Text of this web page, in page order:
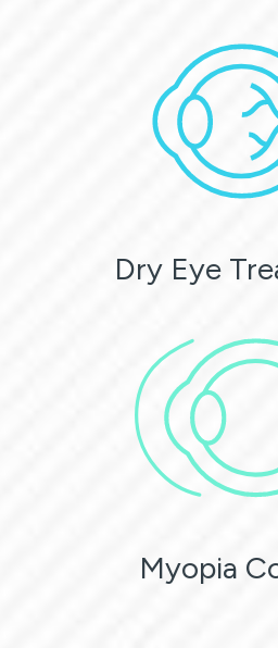
Dry Eye
Myopia